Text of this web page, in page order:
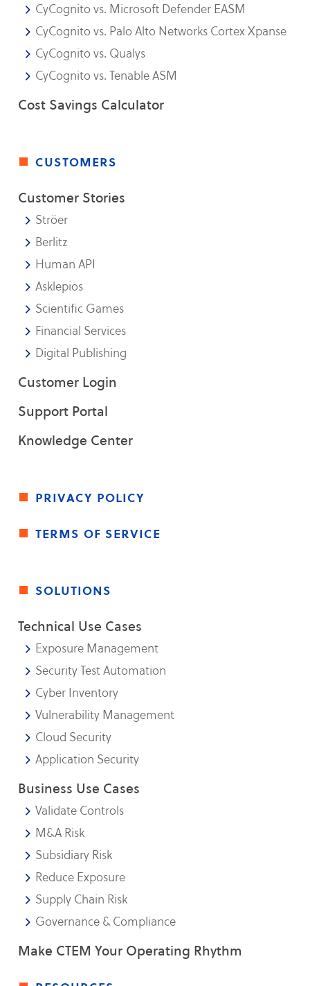
CyCognito vs. Microsoft Defender EASM
CyCognito vs. Palo Alto Networks Cortex Xpanse
CyCognito vs. Qualys
CyCognito vs. Tenable ASM
Cost Savings Calculator
customers
Customer Stories
Ströer
Berlitz
Human API
Asklepios
Scientific Games
Financial Services
Digital Publishing
Customer Login
Support Portal
Knowledge Center
privacy policy
terms of service
solutions
Technical Use Cases
Exposure Management
Security Test Automation
Cyber Inventory
Vulnerability Management
Cloud Security
Application Security
Business Use Cases
Validate Controls
M&A Risk
Subsidiary Risk
Reduce Exposure
Supply Chain Risk
Governance & Compliance
Make CTEM Your Operating Rhythm